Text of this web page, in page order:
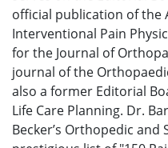
official publication of the
Interventional Pain
for the Journal of
journal of the
also a former Editorial
Life Care Planning. Dr.
Becker’s Orthopedic and